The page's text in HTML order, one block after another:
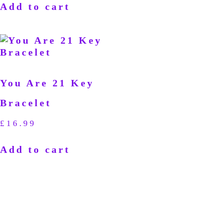
Add to cart
You Are 21 Key
Bracelet
£ 16.99
Add to cart